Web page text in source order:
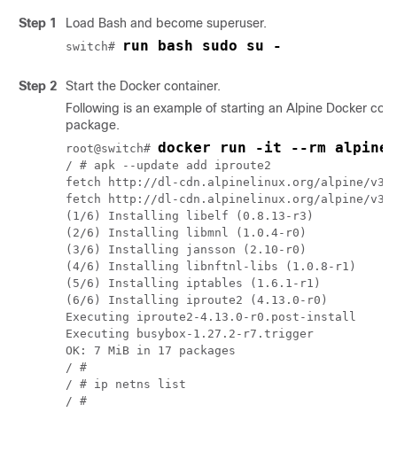
Step 1 Load Bash and become superuser.
switch# run bash sudo su -
Step 2
Start the Docker container.
Following is an example of starting an Alpine Docker
package.
root@switch# docker run -it --rm alpine
/ # apk --update add iproute2
fetch http://dl-cdn.alpinelinux.org/alpine/v3.7/
fetch http://dl-cdn.alpinelinux.org/alpine/v3.7/
(1/6) Installing libelf (0.8.13-r3)
(2/6) Installing libmnl (1.0.4-r0)
(3/6) Installing jansson (2.10-r0)
(4/6) Installing libnftnl-libs (1.0.8-r1)
(5/6) Installing iptables (1.6.1-r1)
(6/6) Installing iproute2 (4.13.0-r0)
Executing iproute2-4.13.0-r0.post-install
Executing busybox-1.27.2-r7.trigger
OK: 7 MiB in 17 packages
/ #
/ # ip netns list
/ #